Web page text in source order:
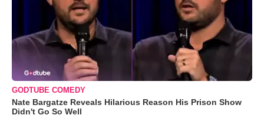
GODTUBE COMEDY
Nate Bargatze Reveals Hilarious Reason His Prison Show
Didn't Go So Well